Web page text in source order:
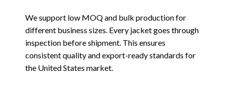
We support low MOQ and bulk production for
different business sizes. Every jacket goes through
inspection before shipment. This ensures
consistent quality and export-ready standards for
the United States market.